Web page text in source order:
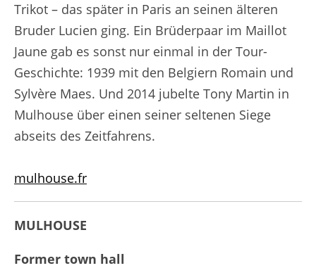
Trikot – das später in Paris an seinen älteren
Bruder Lucien ging. Ein Brüderpaar im Maillot
Jaune gab es sonst nur einmal in der Tour-
Geschichte: 1939 mit den Belgiern Romain und
Sylvère Maes. Und 2014 jubelte Tony Martin in
Mulhouse über einen seiner seltenen Siege
abseits des Zeitfahrens.
mulhouse.fr
MULHOUSE
Former town hall